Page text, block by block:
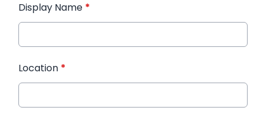
Display Name *
Location *